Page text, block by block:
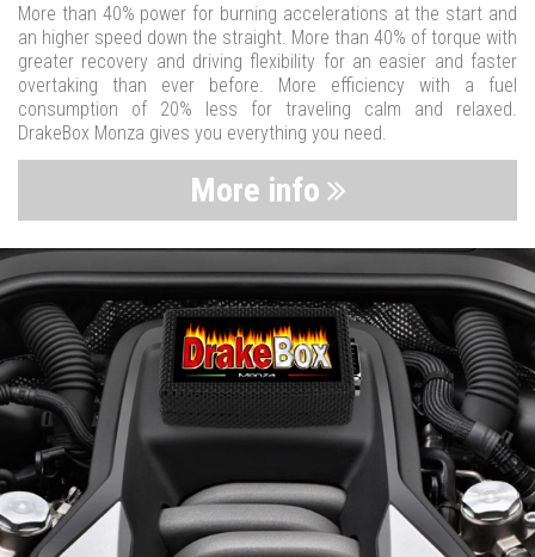
More than 40% power for burning accelerations at the start and
an higher speed down the straight. More than 40% of torque with
greater recovery and driving flexibility for an easier and faster
overtaking than ever before. More efficiency with a fuel
consumption of 20% less for traveling calm and relaxed.
DrakeBox Monza gives you everything you need.
More info